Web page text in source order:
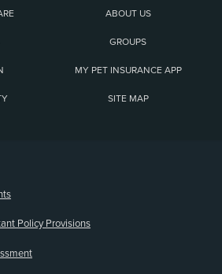
ABOUT US
GROUPS
MY PET INSURANCE APP
SITE MAP
Policy Provisions